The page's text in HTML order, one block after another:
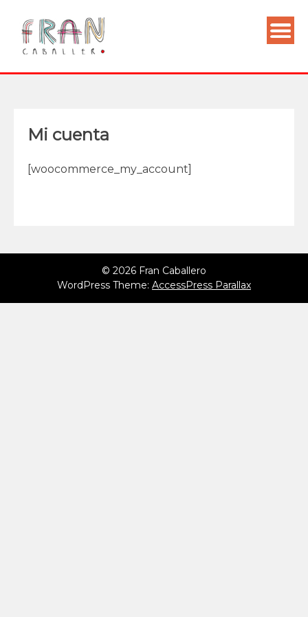
Mi cuenta
[woocommerce_my_account]
© 2026 Fran Caballero
WordPress Theme: AccessPress Parallax